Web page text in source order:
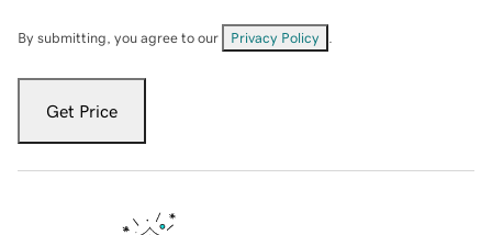
By submitting, you agree to our Privacy Policy
Get Price